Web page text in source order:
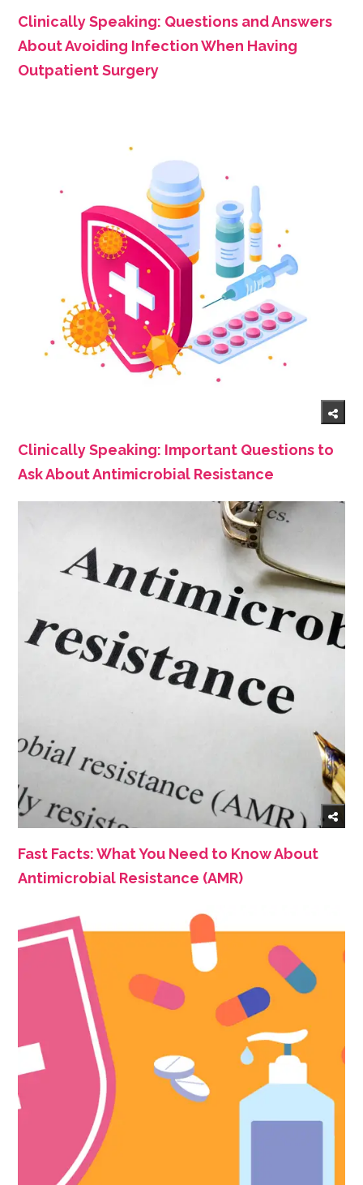
Clinically Speaking: Questions and Answers
About Avoiding Infection When Having
Outpatient Surgery
Clinically Speaking: Important Questions to
Ask About Antimicrobial Resistance
Fast Facts: What You Need to Know About
Antimicrobial Resistance (AMR)